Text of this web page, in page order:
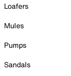
Loafers
Mules
Pumps
Sandals